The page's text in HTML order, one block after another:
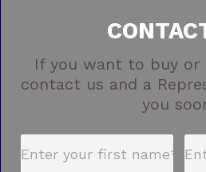
If you want to buy or
contact us and a
you